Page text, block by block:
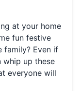
at your home
fun festive
family? Even if
whip up these
everyone will